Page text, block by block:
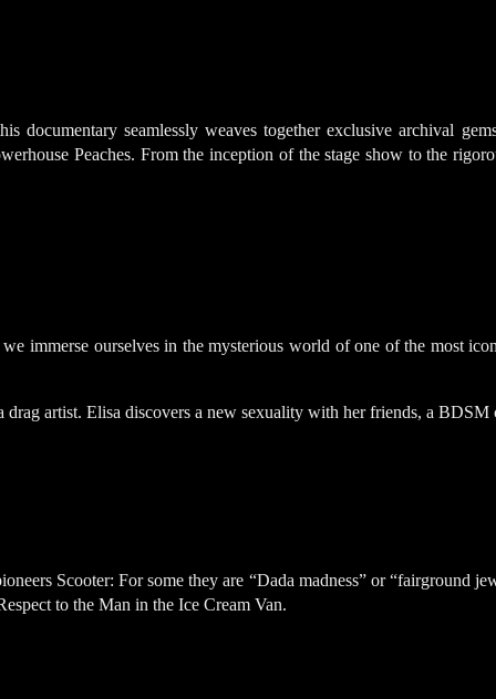
documentary seamlessly weaves together exclusive archival
Peaches. From the inception of the stage show to the
ourselves in the mysterious world of one of the most
drag artist. Elisa discovers a new sexuality with her friends, a
Scooter: For some they are “Dada madness” or “fairground
to the Man in the Ice Cream Van.